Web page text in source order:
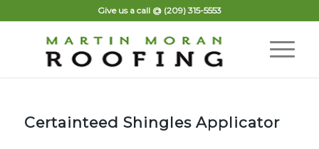
Give us a call @ (209) 315-5553
Certainteed Shingles Applicator